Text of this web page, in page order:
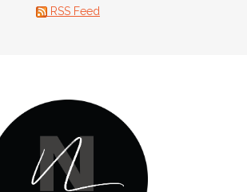
RSS Feed